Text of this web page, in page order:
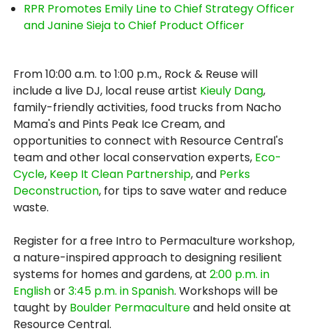
RPR Promotes Emily Line to Chief Strategy Officer
and Janine Sieja to Chief Product Officer
From 10:00 a.m. to 1:00 p.m., Rock & Reuse will
include a live DJ, local reuse artist Kieuly Dang,
family-friendly activities, food trucks from Nacho
Mama's and Pints Peak Ice Cream, and
opportunities to connect with Resource Central's
team and other local conservation experts, Eco-
Cycle, Keep It Clean Partnership, and Perks
Deconstruction, for tips to save water and reduce
waste.
Register for a free Intro to Permaculture workshop,
a nature-inspired approach to designing resilient
systems for homes and gardens, at2:00 p.m. in
Englishor3:45 p.m. in Spanish. Workshops will be
taught by Boulder Permacultureand held onsite at
Resource Central.